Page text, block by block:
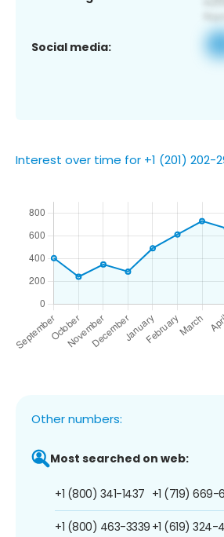
Social media:
Interest over time for +1 (201) 202-
Other numbers:
Most searched on web:
+1 (800) 341-1437
+1 (800) 463-3339
+1 (719) 669-
+1 (619) 324-